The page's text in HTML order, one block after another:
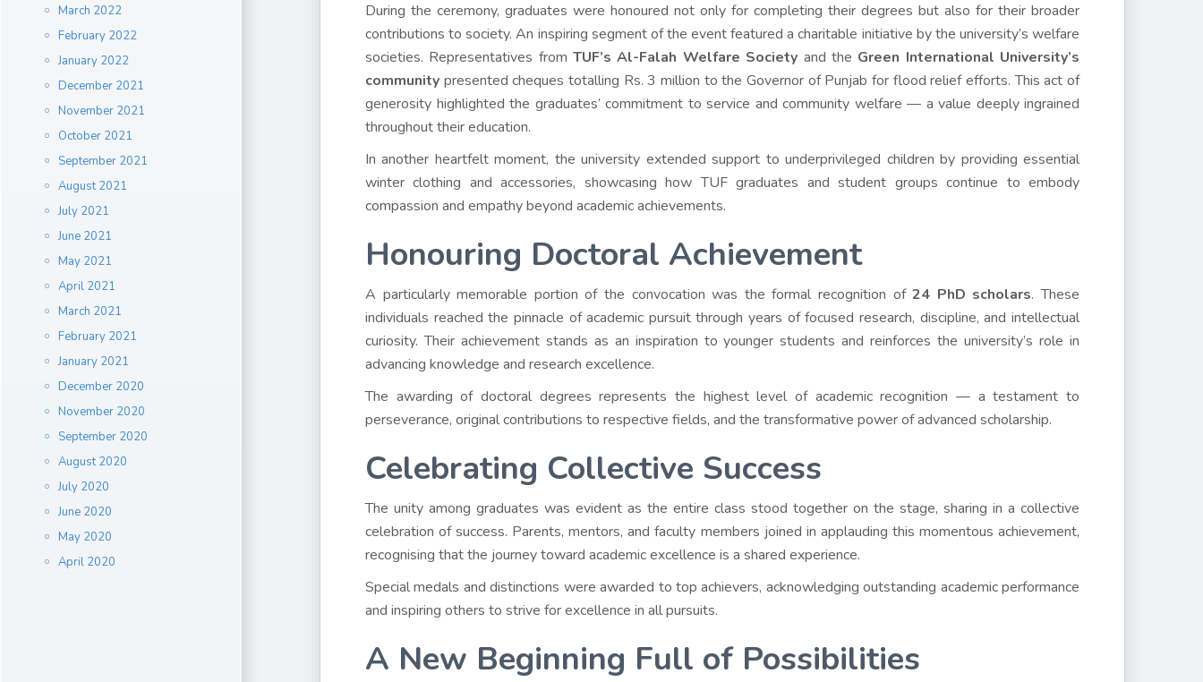
March 2022
February 2022
January 2022
December 2021
November 2021
October 2021
September 2021
August 2021
July 2021
June 2021
May 2021
April 2021
March 2021
February 2021
January 2021
December 2020
November 2020
September 2020
August 2020
July 2020
June 2020
May 2020
April 2020
During the ceremony, graduates were honoured not only for completing their degrees but also for their broader
contributions to society. An inspiring segment of the event featured a charitable initiative by the university’s welfare
societies. Representatives fromTUF’s Al-Falah Welfare Society and the Green International University’s
community presented cheques totalling Rs. 3 million to the Governor of Punjab for flood relief efforts. This act of
generosity highlighted the graduates’ commitment to service and community welfare — a value deeply ingrained
throughout their education.
In another heartfelt moment, the university extended support to underprivileged children by providing essential
winter clothing and accessories, showcasing how TUF graduates and student groups continue to embody
compassion and empathy beyond academic achievements.
Honouring Doctoral Achievement
A particularly memorable portion of the convocation was the formal recognition of24 PhD scholars. These
individuals reached the pinnacle of academic pursuit through years of focused research, discipline, and intellectual
curiosity. Their achievement stands as an inspiration to younger students and reinforces the university’s role in
advancing knowledge and research excellence.
The awarding of doctoral degrees represents the highest level of academic recognition — a testament to
perseverance, original contributions to respective fields, and the transformative power of advanced scholarship.
Celebrating Collective Success
The unity among graduates was evident as the entire class stood together on the stage, sharing in a collective
celebration of success. Parents, mentors, and faculty members joined in applauding this momentous achievement,
recognising that the journey toward academic excellence is a shared experience.
Special medals and distinctions were awarded to top achievers, acknowledging outstanding academic performance
and inspiring others to strive for excellence in all pursuits.
A New Beginning Full of Possibilities